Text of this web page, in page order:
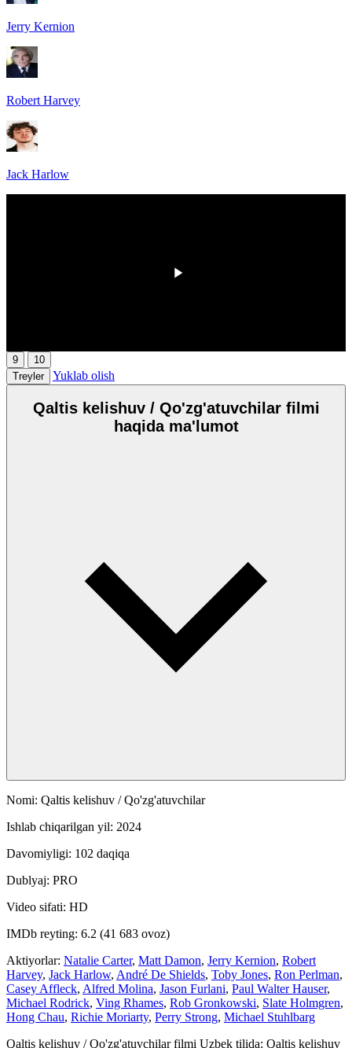
Jerry Kernion
Robert Harvey
Jack Harlow
9
10
Treyler
Yuklab olish
Qaltis kelishuv / Qo'zg'atuvchilar filmi
haqida ma'lumot
Nomi: Qaltis kelishuv / Qo'zg'atuvchilar
Ishlab chiqarilgan yil: 2024
Davomiyligi: 102 daqiqa
Dublyaj: PRO
Video sifati: HD
IMDb reyting: 6.2 (41 683 ovoz)
Aktiyorlar: Natalie Carter, Matt Damon, Jerry Kernion, Robert
Harvey, Jack Harlow, André De Shields, Toby Jones, Ron Perlman,
Casey Affleck, Alfred Molina, Jason Furlani, Paul Walter Hauser,
Michael Rodrick, Ving Rhames, Rob Gronkowski, Slate Holmgren,
Hong Chau, Richie Moriarty, Perry Strong, Michael Stuhlbarg
Qaltis kelishuv / Qo'zg'atuvchilar filmi Uzbek tilida: Qaltis kelishuv